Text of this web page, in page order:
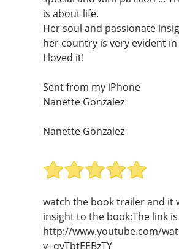
is about life.
Her soul and passionate
her country is very evident
I loved it!
Sent from my iPhone
Nanette Gonzalez
Nanette Gonzalez
watch the book trailer and it
insight to the book:The link is
http://www.youtube.com/
v=qvTbtEEBzTY